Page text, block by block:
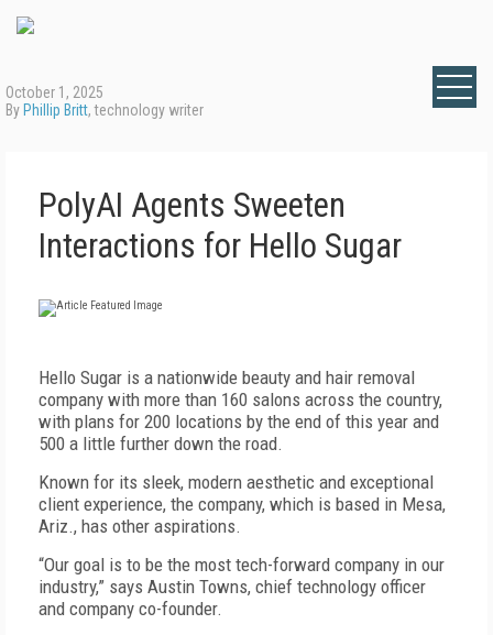
October 1, 2025
By Phillip Britt, technology writer
PolyAI Agents Sweeten
Interactions for Hello Sugar
Hello Sugar is a nationwide beauty and hair removal
company with more than 160 salons across the country,
with plans for 200 locations by the end of this year and
500 a little further down the road.
Known for its sleek, modern aesthetic and exceptional
client experience, the company, which is based in Mesa,
Ariz., has other aspirations.
“Our goal is to be the most tech-forward company in our
industry,” says Austin Towns, chief technology officer
and company co-founder.